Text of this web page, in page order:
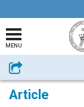
MENU
Share
Article